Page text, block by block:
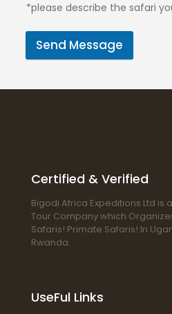
*please describe the safari
Send Message
Certified & Verified
Bigodi Africa Expeditions Ltd is
Tour Company which
Safaris! Primate Safaris! In
Rwanda.
UseFul Links